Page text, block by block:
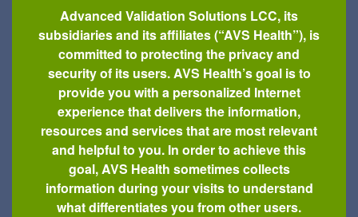
Advanced Validation Solutions LCC, its
subsidiaries and its affiliates (“AVS Health”), is
committed to protecting the privacy and
security of its users. AVS Health’s goal is to
provide you with a personalized Internet
experience that delivers the information,
resources and services that are most relevant
and helpful to you. In order to achieve this
goal, AVS Health sometimes collects
information during your visits to understand
what differentiates you from other users.